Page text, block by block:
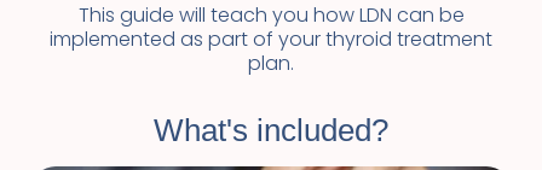
This guide will teach you how LDN can be
implemented as part of your thyroid treatment
plan.
What's included?